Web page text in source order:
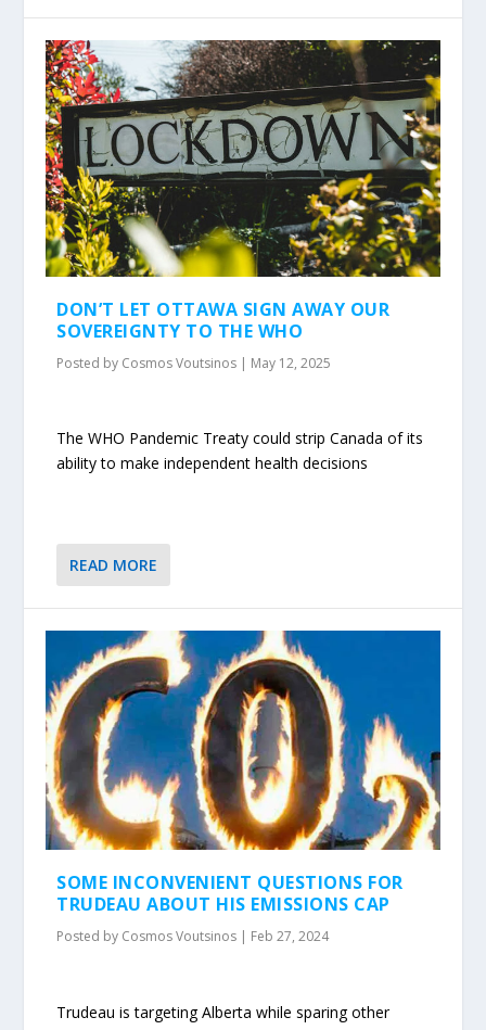
DON’T LET OTTAWA SIGN AWAY OUR
SOVEREIGNTY TO THE WHO
Posted by Cosmos Voutsinos | May 12, 2025
The WHO Pandemic Treaty could strip Canada of its
ability to make independent health decisions
READ MORE
SOME INCONVENIENT QUESTIONS FOR
TRUDEAU ABOUT HIS EMISSIONS CAP
Posted by Cosmos Voutsinos Feb 27, 2024
Trudeau is targeting Alberta while sparing other